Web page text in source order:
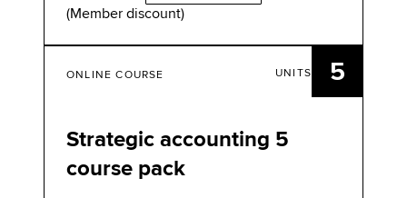
(Member discount)
UNITS 5
ONLINE COURSE
Strategic accounting 5
course pack